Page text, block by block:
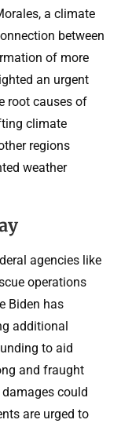
a climate
between
of more
an urgent
root causes of
climate
regions
weather
agencies like
operations
Biden has
additional
to aid
and fraught
could
are urged to